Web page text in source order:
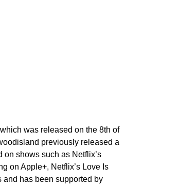
was released on the 8th of
previously released a
on shows such as Netflix’s
on Apple+, Netflix’s Love Is
and has been supported by